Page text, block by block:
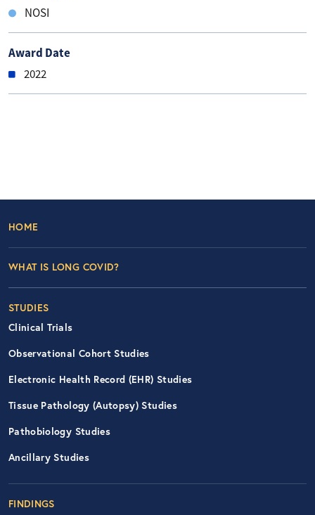
NOSI
Award Date
2022
Footer Left Nav
HOME
WHAT IS LONG COVID?
STUDIES
Clinical Trials
Observational Cohort Studies
Electronic Health Record (EHR) Studies
Tissue Pathology (Autopsy) Studies
Pathobiology Studies
Ancillary Studies
FINDINGS